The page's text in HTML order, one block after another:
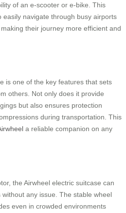
of an e-scooter or e-bike. This
easily navigate through busy airports
their journey more efficient and
is one of the key features that sets
others. Not only does it provide
but also ensures protection
during transportation. This
a reliable companion on any
the Airwheel electric suitcase can
any issue. The stable wheel
even in crowded environments